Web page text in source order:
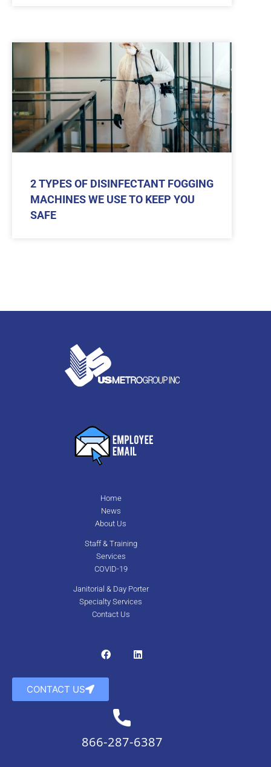
2 TYPES OF DISINFECTANT FOGGING
MACHINES WE USE TO KEEP YOU
SAFE
Home
News
About Us
Staff & Training
Services
COVID-19
Janitorial & Day Porter
Specialty Services
Contact Us
CONTACT US
866-287-6387